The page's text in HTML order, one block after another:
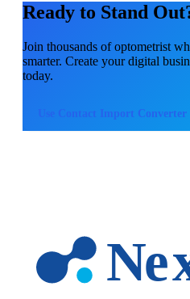
Ready to Stand
Join thousands ofoptometrist
smarter. Create your digital
today.
Use Contact Import Converter